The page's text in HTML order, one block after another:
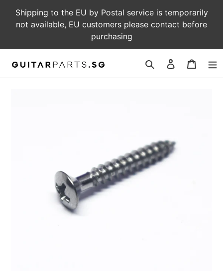
content
Shipping to the EU by Postal service is temporarily
not available, EU customers please contact before
purchasing
Log
Cart